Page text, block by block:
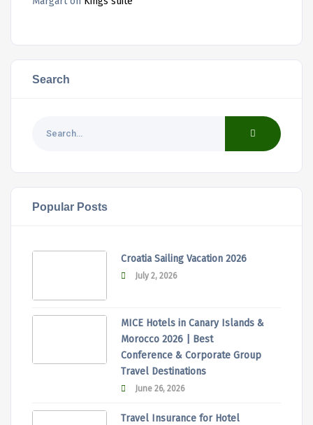
Search
Popular Posts
Croatia Sailing Vacation 2026
July 2, 2026
MICE Hotels in Canary Islands &
Morocco 2026 | Best
Conference & Corporate Group
Travel Destinations
June 26, 2026
Travel Insurance for Hotel